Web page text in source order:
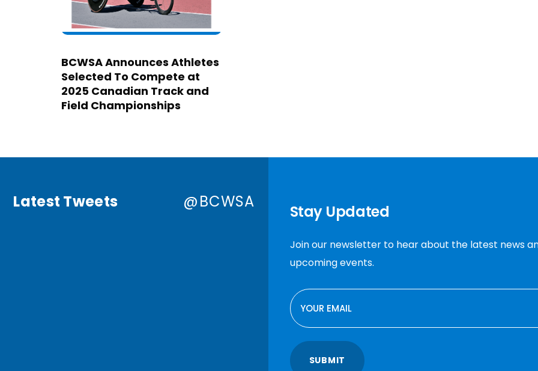
BCWSA Announces Athletes
Selected To Compete at
2025 Canadian Track and
Field Championships
Latest Tweets @BCWSA
Stay Updated
Join our newsletter to hear about the latest news
upcoming events.
EMAIL
SUBMIT